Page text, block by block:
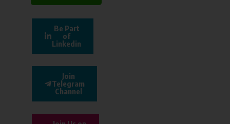
Be Part
of
Linkedin
Join
Telegram
Channel